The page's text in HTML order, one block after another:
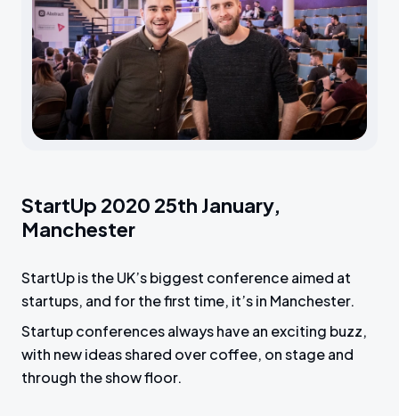
StartUp 2020 25th January,
Manchester
StartUp is the UK’s biggest conference aimed at
startups, and for the first time, it’s in Manchester.
Startup conferences always have an exciting buzz,
with new ideas shared over coffee, on stage and
through the show floor.